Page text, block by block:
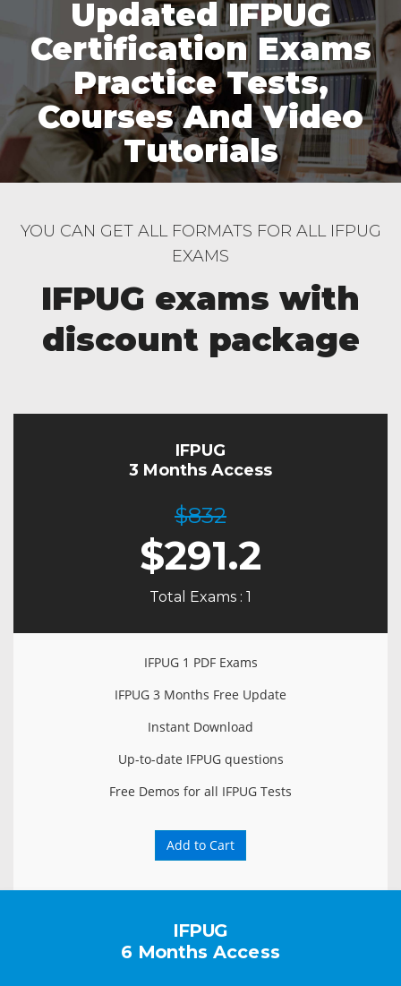
Updated IFPUG
Certification Exams
Practice Tests,
Courses And Video
Tutorials
YOU CAN GET ALL FORMATS FOR ALL IFPUG
EXAMS
IFPUG exams with
discount package
IFPUG
3 Months Access
$832
$291.2
Total Exams : 1
IFPUG 1 PDF Exams
IFPUG 3 Months Free Update
Instant Download
Up-to-date IFPUG questions
Free Demos for all IFPUG Tests
Add to Cart
IFPUG
6 Months Access